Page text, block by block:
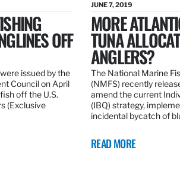
OFF
issued by the
Council on April
off the U.S.
(Exclusive
JUNE 7, 2019
MORE
TUNA
ANGLERS?
The National Marine
(NMFS) recently
amend the current
(IBQ) strategy,
incidental bycatch of
READ MORE